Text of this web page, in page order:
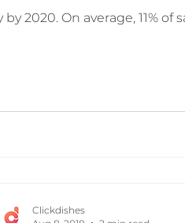
2020. On average, 11% of
Clickdishes